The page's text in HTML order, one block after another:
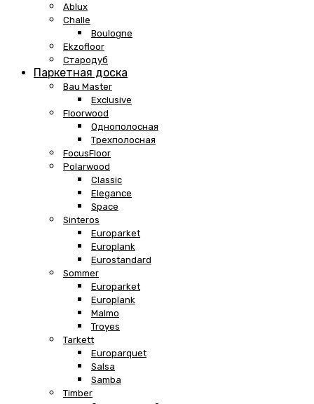
Ablux
Challe
Boulogne
Ekzofloor
Стародуб
Паркетная доска
Bau Master
Exclusive
Floorwood
Однополосная
Трехполосная
FocusFloor
Polarwood
Classic
Elegance
Space
Sinteros
Europarket
Europlank
Eurostandard
Sommer
Europarket
Europlank
Malmo
Troyes
Tarkett
Europarquet
Salsa
Samba
Timber